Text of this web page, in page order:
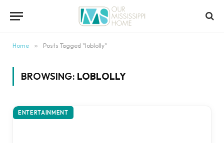
Home » Posts Tagged "loblolly"
BROWSING: LOBLOLLY
ENTERTAINMENT